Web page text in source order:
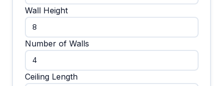
Wall Height
Number of Walls
Ceiling Length